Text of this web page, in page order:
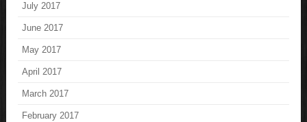
July 2017
June 2017
May 2017
April 2017
March 2017
February 2017